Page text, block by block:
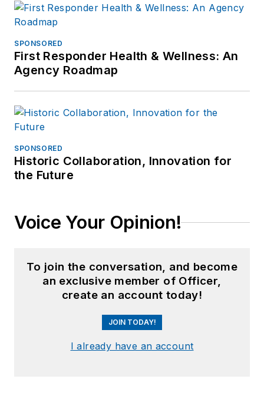
SPONSORED
First Responder Health & Wellness: An
Agency Roadmap
SPONSORED
Historic Collaboration, Innovation for
the Future
Voice Your Opinion!
To join the conversation, and become
an exclusive member of Officer,
create an account today!
JOIN TODAY!
I already have an account